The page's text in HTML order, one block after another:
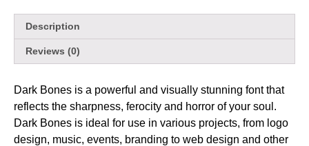
Description
Reviews (0)
Dark Bones is a powerful and visually stunning font that
reflects the sharpness, ferocity and horror of your soul.
Dark Bones is ideal for use in various projects, from logo
design, music, events, branding to web design and other